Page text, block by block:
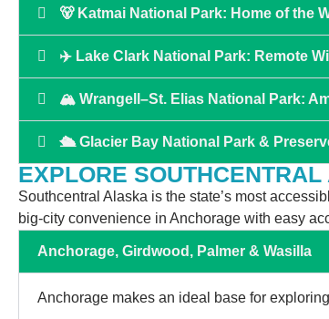
🐻 Katmai National Park: Home of the
✈️ Lake Clark National Park: Remote
🏔 Wrangell–St. Elias National Park:
🛳️ Glacier Bay National Park &
EXPLORE
Southcentral Alaska is the state’s most
big-city convenience in Anchorage with easy
Anchorage, Girdwood, Palmer & Wasilla
Anchorage makes an ideal base for